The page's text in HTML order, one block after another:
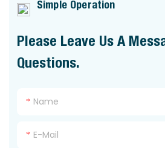
Simple Operation
Please Leave Us A
Questions.
Name
E-Mail